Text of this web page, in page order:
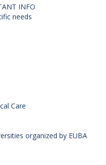
INFO
needs
Care
organized by EUBA